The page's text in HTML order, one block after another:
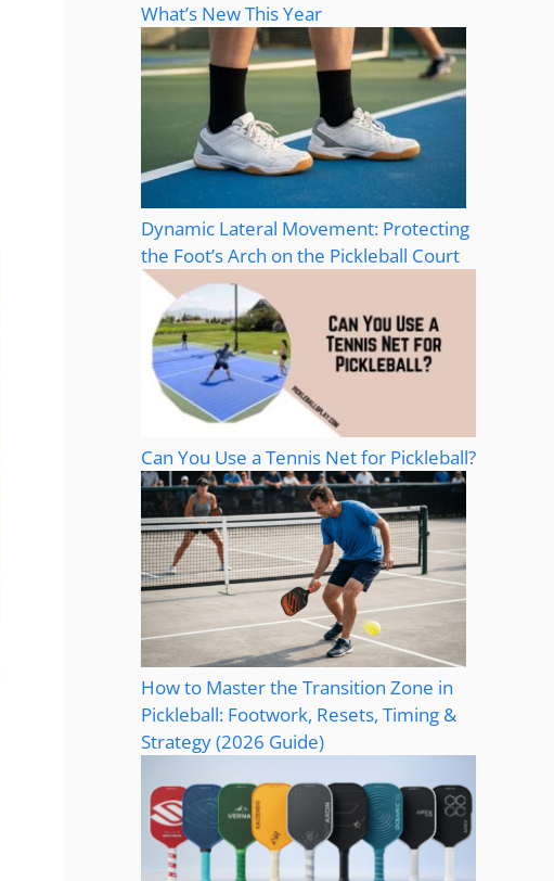
What’s New This Year
Dynamic Lateral Movement: Protecting
the Foot’s Arch on the Pickleball Court
Can You Use a Tennis Net for Pickleball?
How to Master the Transition Zone in
Pickleball: Footwork, Resets, Timing &
Strategy (2026 Guide)